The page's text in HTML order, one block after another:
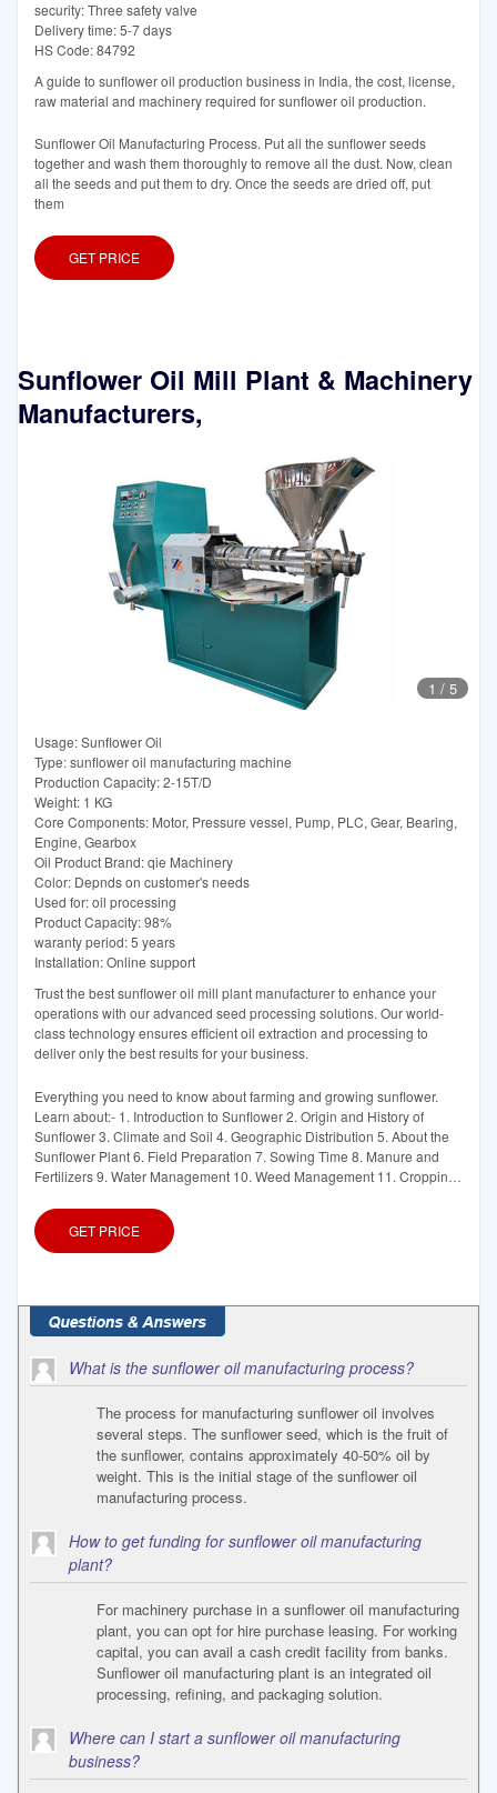
security: Three safety valve
Delivery time: 5-7 days
HS Code: 84792
A guide to sunflower oil production business in India, the cost, license,
raw material and machinery required for sunflower oil production.
Sunflower Oil Manufacturing Process. Put all the sunflower seeds
together and wash them thoroughly to remove all the dust. Now, clean
all the seeds and put them to dry. Once the seeds are dried off, put
them
GET PRICE
Sunflower Oil Mill Plant & Machinery
Manufacturers,
1 / 5
Usage: Sunflower Oil
Type: sunflower oil manufacturing machine
Production Capacity: 2-15T/D
Weight: 1 KG
Core Components: Motor, Pressure vessel, Pump, PLC, Gear, Bearing,
Engine, Gearbox
Oil Product Brand: qie Machinery
Color: Depnds on customer's needs
Used for: oil processing
Product Capacity: 98%
waranty period: 5 years
Installation: Online support
Trust the best sunflower oil mill plant manufacturer to enhance your
operations with our advanced seed processing solutions. Our world-
class technology ensures efficient oil extraction and processing to
deliver only the best results for your business.
Everything you need to know about farming and growing sunflower.
Learn about:- 1. Introduction to Sunflower 2. Origin and History of
Sunflower 3. Climate and Soil 4. Geographic Distribution 5. About the
Sunflower Plant 6. Field Preparation 7. Sowing Time 8. Manure and
Fertilizers 9. Water Management 10. Weed Management 11. Cropping
GET PRICE
What is the sunflower oil manufacturing process?
The process for manufacturing sunflower oil involves
several steps. The sunflower seed, which is the fruit of
the sunflower, contains approximately 40-50% oil by
weight. This is the initial stage of the sunflower oil
manufacturing process.
How to get funding for sunflower oil manufacturing
plant?
For machinery purchase in a sunflower oil manufacturing
plant, you can opt for hire purchase leasing. For working
capital, you can avail a cash credit facility from banks.
Sunflower oil manufacturing plant is an integrated oil
processing, refining, and packaging solution.
Where can I start a sunflower oil manufacturing
business?